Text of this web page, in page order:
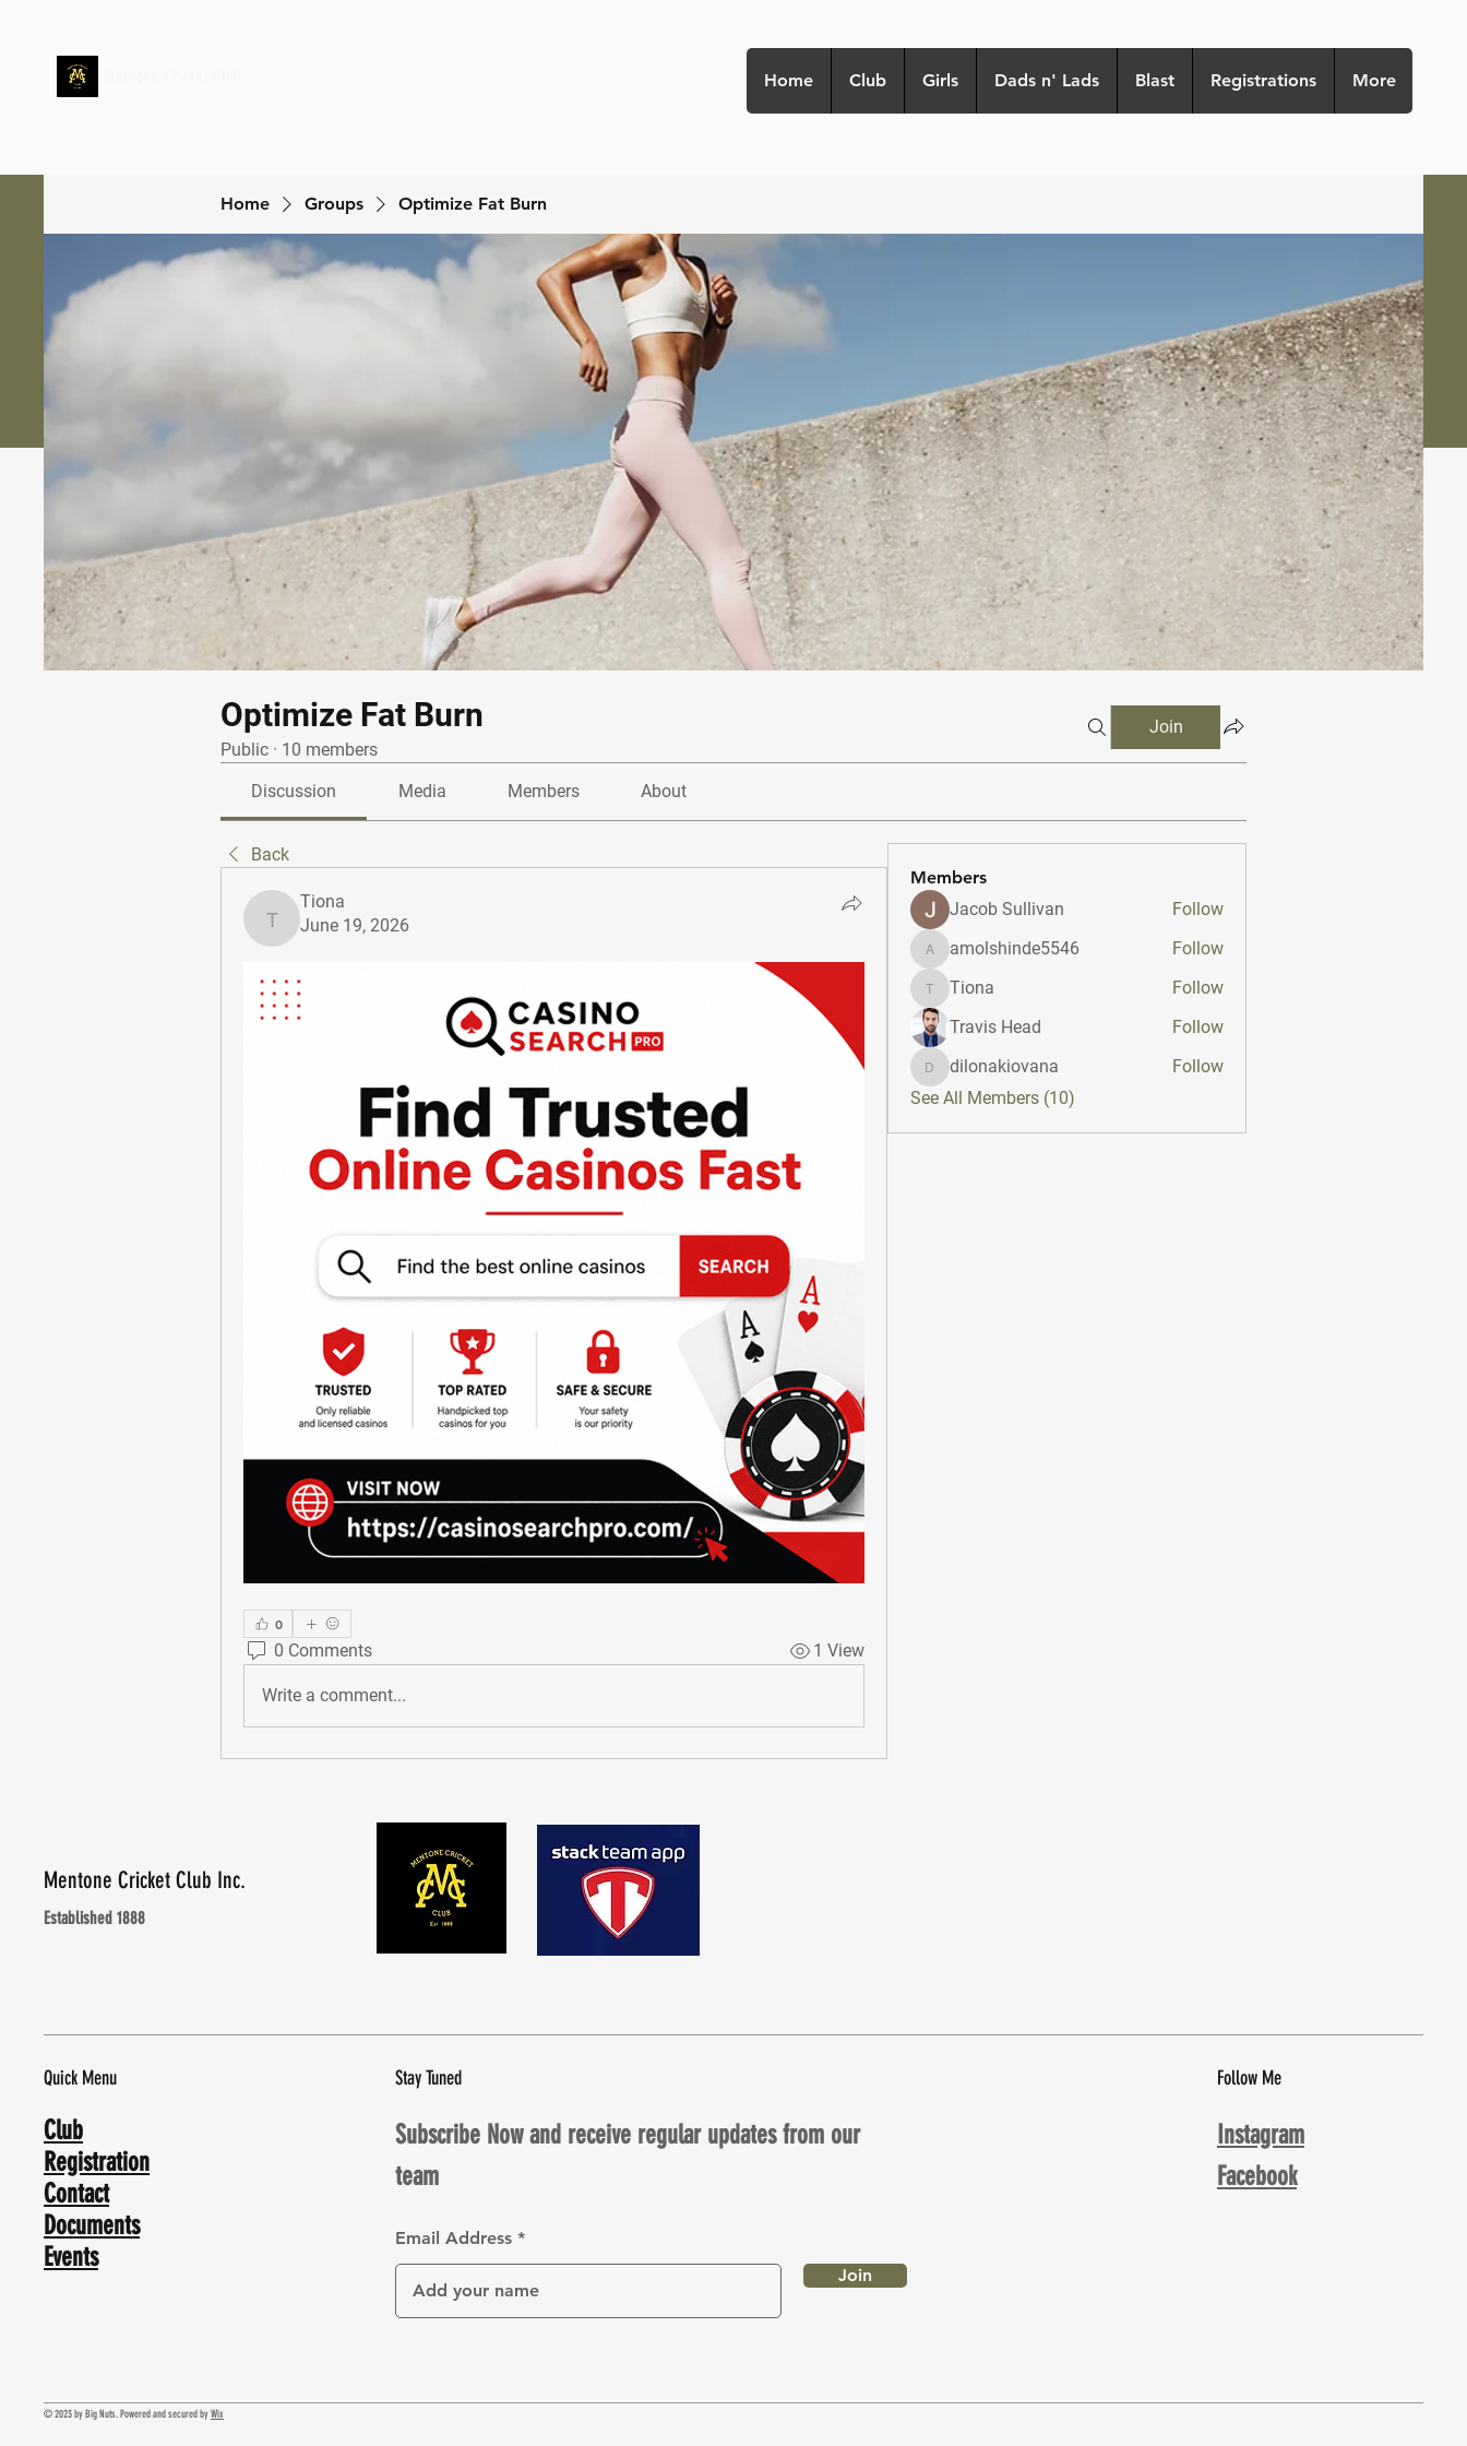
Home Club Girls Dads n' Lads Blast Registrations More
Home Groups Optimize Fat Burn
Optimize Fat Burn
Public · 10 members
Join
Discussion Media Members About
Back
Tiona
Tiona
June 19, 2026
0
0 Comments 1 View
Write a comment...
Members
Jacob Sullivan
Follow
amolshinde5546
amolshinde5546 Follow
Tiona
Tiona
Follow
Travis Head
Follow
dilonakiovana
dilonakiovana
Follow
See All Members (10)
Mentone Cricket Club Inc.
Established 1888
Quick Menu
Club
Registration
Contact
Documents
Events
© 2023 by Big Nuts. Powered and secured by Wix
Stay Tuned
Subscribe Now and receive regular updates from our
team
Email Address
Join
Follow Me
Instagram
Facebook